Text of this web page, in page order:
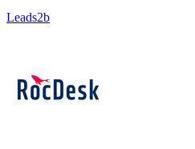
Leads2b